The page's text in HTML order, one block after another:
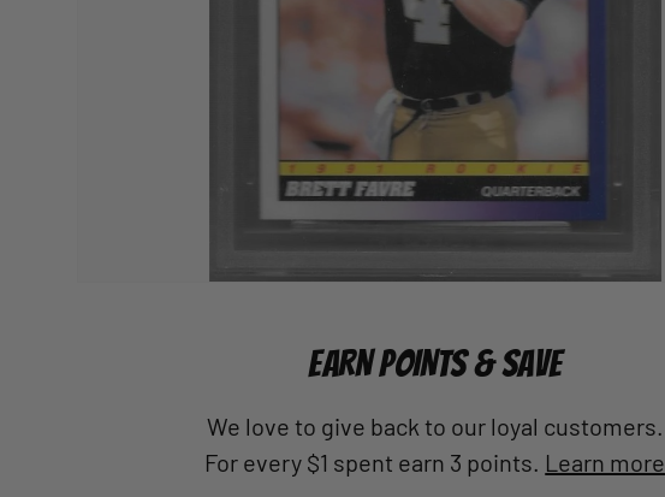
EARN POINTS & SAVE
We love to give back to our loyal customers.
For every $1 spent earn 3 points. Learn more